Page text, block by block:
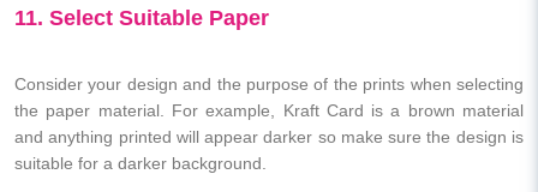
11. Select Suitable Paper
Consider your design and the purpose of the prints when selecting
the paper material. For example, Kraft Card is a brown material
and anything printed will appear darker so make sure the design is
suitable for a darker background.